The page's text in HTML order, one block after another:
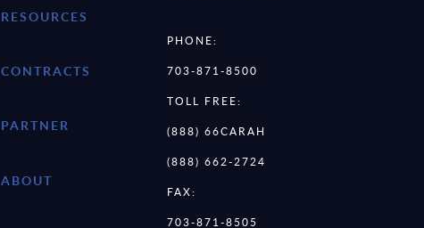
RESOURCES
CONTRACTS
PARTNER
ABOUT
PHONE:
703-871-8500
TOLL FREE:
(888) 66CARAH
(888) 662-2724
FAX:
703-871-8505